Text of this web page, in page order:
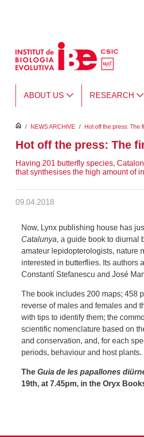
ABOUT US RESEARCH
inici
/ NEWS ARCHIVE / Hot off the press: The
Hot off the press: The
Having 201 butterfly species,
that synthesises the high amount of
09.04.2018
Now, Lynx publishing house has
Catalunya, a guide book to diurnal
amateur lepidopterologists, nature
interested in butterflies. Its authors
Constantí Stefanescu and José
The book includes 200 maps; 458
reverse of males and females and
with tips to identify them; the
scientific nomenclature based on
and conservation, and, for each
periods, behaviour and host plants.
The Guia de les papallones
19th, at 7.45pm, in the Oryx